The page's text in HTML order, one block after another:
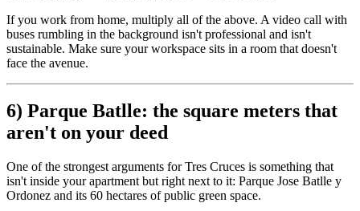
If you work from home, multiply all of the above. A video call with
buses rumbling in the background isn't professional and isn't
sustainable. Make sure your workspace sits in a room that doesn't
face the avenue.
6) Parque Batlle: the square meters that
aren't on your deed
One of the strongest arguments for Tres Cruces is something that
isn't inside your apartment but right next to it: Parque Jose Batlle y
Ordonez and its 60 hectares of public green space.